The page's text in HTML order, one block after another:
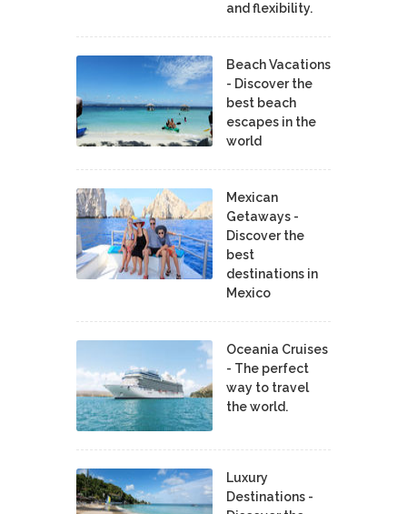
and flexibility.
Beach Vacations
- Discover the
best beach
escapes in the
world
Mexican
Getaways -
Discover the
best
destinations in
Mexico
Oceania Cruises
- The perfect
way to travel
the world.
Luxury
Destinations -